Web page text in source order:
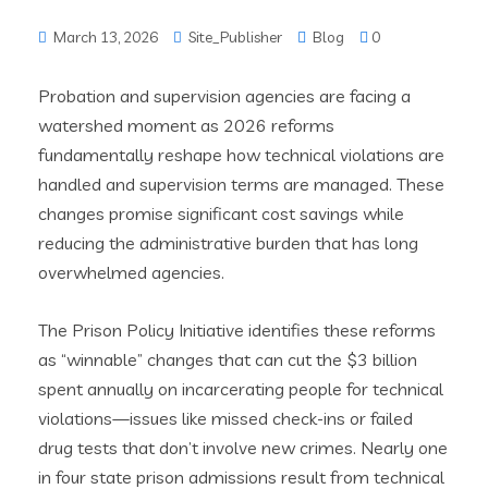
March 13, 2026 Site_Publisher Blog 0
Probation and supervision agencies are facing a
watershed moment as 2026 reforms
fundamentally reshape how technical violations are
handled and supervision terms are managed. These
changes promise significant cost savings while
reducing the administrative burden that has long
overwhelmed agencies.
The Prison Policy Initiative identifies these reforms
as “winnable” changes that can cut the $3 billion
spent annually on incarcerating people for technical
violations—issues like missed check-ins or failed
drug tests that don’t involve new crimes. Nearly one
in four state prison admissions result from technical